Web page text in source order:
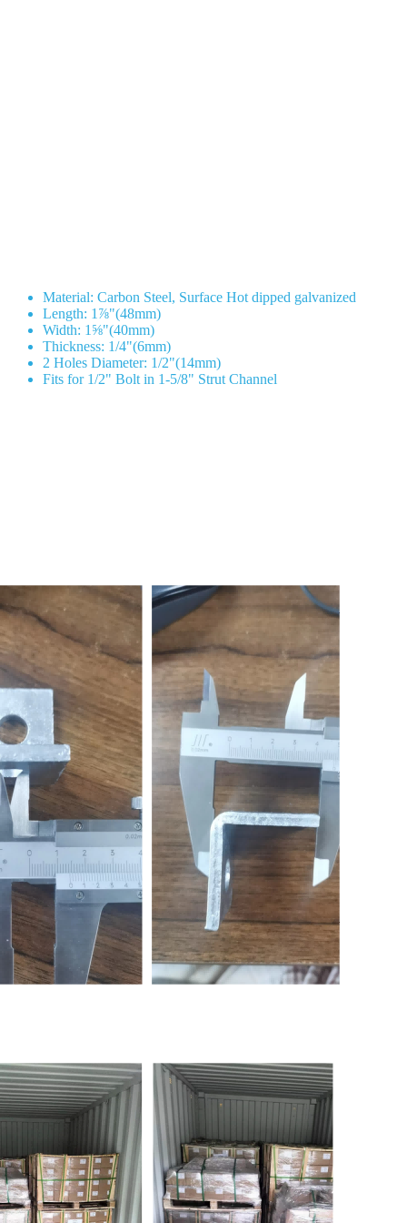
Material: Carbon Steel, Surface Hot dipped galvanized
Length: 1⅞"(48mm)
Width: 1⅝"(40mm)
Thickness: 1/4"(6mm)
2 Holes Diameter: 1/2"(14mm)
Fits for 1/2" Bolt in 1-5/8" Strut Channel